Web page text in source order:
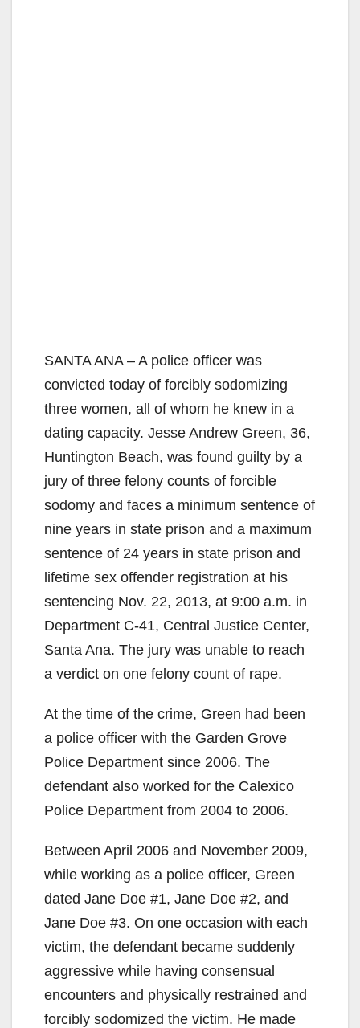
SANTA ANA – A police officer was
convicted today of forcibly sodomizing
three women, all of whom he knew in a
dating capacity. Jesse Andrew Green, 36,
Huntington Beach, was found guilty by a
jury of three felony counts of forcible
sodomy and faces a minimum sentence of
nine years in state prison and a maximum
sentence of 24 years in state prison and
lifetime sex offender registration at his
sentencing Nov. 22, 2013, at 9:00 a.m. in
Department C-41, Central Justice Center,
Santa Ana. The jury was unable to reach
a verdict on one felony count of rape.
At the time of the crime, Green had been
a police officer with the Garden Grove
Police Department since 2006. The
defendant also worked for the Calexico
Police Department from 2004 to 2006.
Between April 2006 and November 2009,
while working as a police officer, Green
dated Jane Doe #1, Jane Doe #2, and
Jane Doe #3. On one occasion with each
victim, the defendant became suddenly
aggressive while having consensual
encounters and physically restrained and
forcibly sodomized the victim. He made